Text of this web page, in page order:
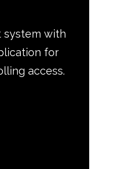
system with
for
access.